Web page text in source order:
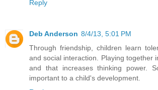
Reply
Deb Anderson 8/4/13, 5:01 PM
Through friendship, children learn
and social interaction. Playing together
and that increases thinking power.
important to a child's development.